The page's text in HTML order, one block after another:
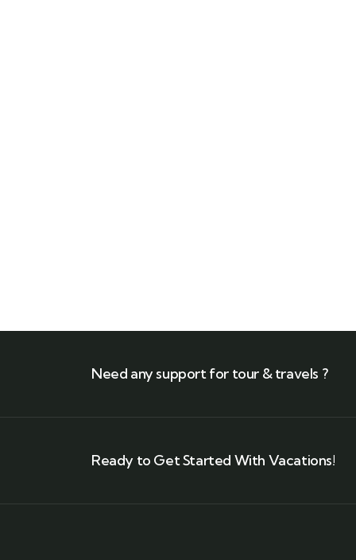
Need any support for tour & travels ?
Ready to Get Started With Vacations!